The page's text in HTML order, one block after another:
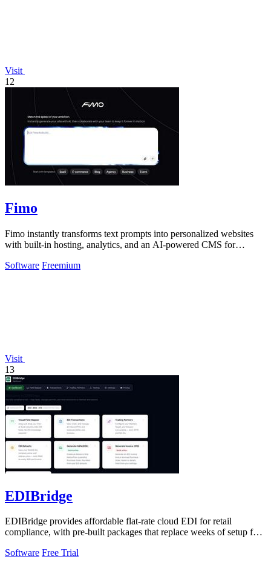
Visit
12
Fimo
Fimo instantly transforms text prompts into personalized websites
with built-in hosting, analytics, and an AI-powered CMS for
Software Freemium
Visit
13
EDIBridge
EDIBridge provides affordable flat-rate cloud EDI for retail
compliance, with pre-built packages that replace weeks of setup for
Software Free Trial